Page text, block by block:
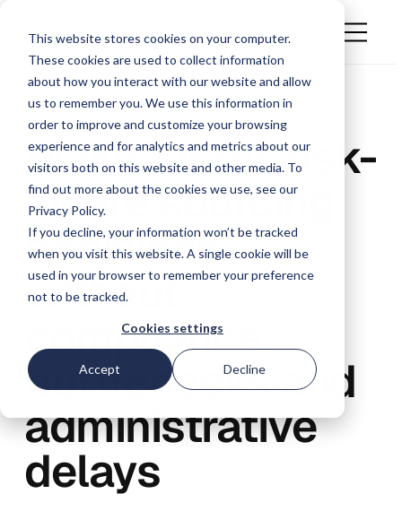
This website stores cookies on your computer.
These cookies are used to collect information
about how you interact with our website and allow
us to remember you. We use this information in
order to improve and customize your browsing
experience and for analytics and metrics about our
visitors both on this website and other media. To
find out more about the cookies we use, see our
Privacy Policy.
If you decline, your information won’t be tracked
when you visit this website. A single cookie will be
used in your browser to remember your preference
not to be tracked.
Cookies settings
Accept Decline
BUILT FOR PROCUREMENT TEAMS
Make faster, risk-
aware sourcing
decisions
without
compliance
bottlenecks and
administrative
delays